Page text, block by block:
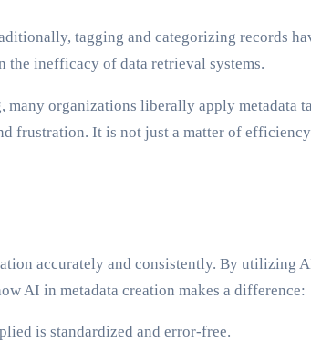
tagging and categorizing records
the inefficacy of data retrieval systems.
many organizations liberally apply metadata
frustration. It is not just a matter of
accurately and consistently. By utilizing
AI in metadata creation makes a difference:
is standardized and error-free.